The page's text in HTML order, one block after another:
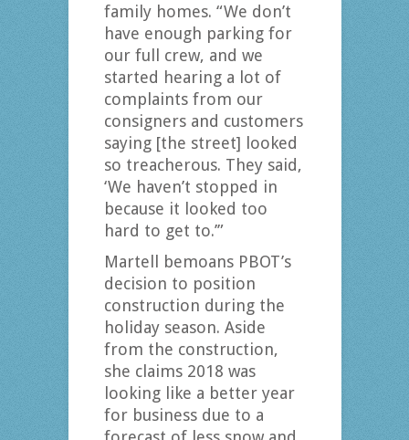
family homes. “We don’t
have enough parking for
our full crew, and we
started hearing a lot of
complaints from our
consigners and customers
saying [the street] looked
so treacherous. They said,
‘We haven’t stopped in
because it looked too
hard to get to.’”
Martell bemoans PBOT’s
decision to position
construction during the
holiday season. Aside
from the construction,
she claims 2018 was
looking like a better year
for business due to a